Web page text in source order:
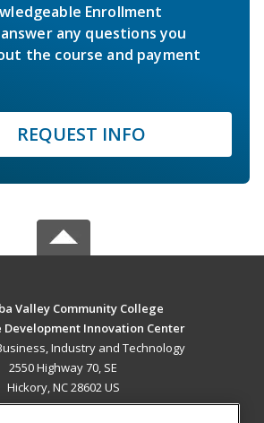
Enrollment
any questions you
the course and payment
REQUEST INFO
Valley Community College
Development Innovation Center
Industry and Technology
2550 Highway 70, SE
Hickory, NC 28602 US